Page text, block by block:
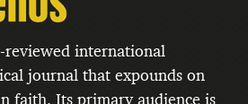
reviewed international
journal that expounds on
faith. Its primary audience is